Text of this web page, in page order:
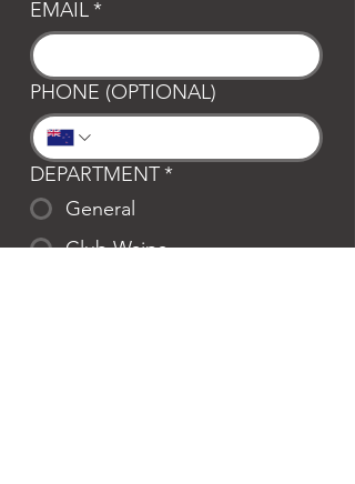
EMAIL*
PHONE (OPTIONAL)
DEPARTMENT*
General
Club Waipa